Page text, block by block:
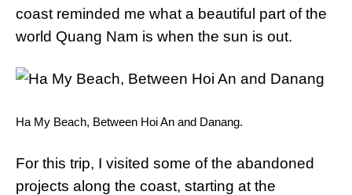
coast reminded me what a beautiful part of the
world Quang Nam is when the sun is out.
Ha My Beach, Between Hoi An and Danang.
For this trip, I visited some of the abandoned
projects along the coast, starting at the